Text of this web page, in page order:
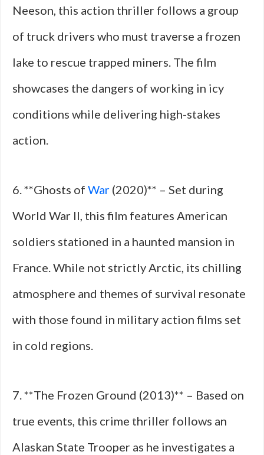
Neeson, this action thriller follows a group
of truck drivers who must traverse a frozen
lake to rescue trapped miners. The film
showcases the dangers of working in icy
conditions while delivering high-stakes
action.
6. **Ghosts of War (2020)** – Set during
World War II, this film features American
soldiers stationed in a haunted mansion in
France. While not strictly Arctic, its chilling
atmosphere and themes of survival resonate
with those found in military action films set
in cold regions.
7. **The Frozen Ground (2013)** – Based on
true events, this crime thriller follows an
Alaskan State Trooper as he investigates a